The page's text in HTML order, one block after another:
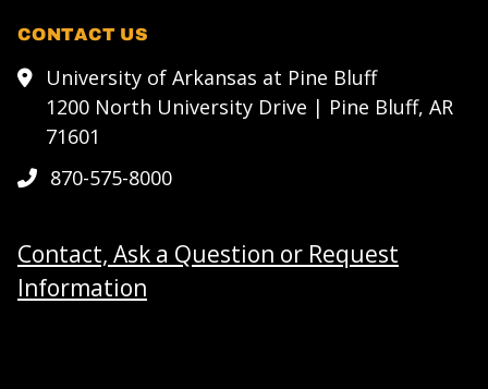
CONTACT US
University of Arkansas at Pine Bluff
1200 North University Drive | Pine Bluff, AR
71601
870-575-8000
Contact, Ask a Question or Request
Information